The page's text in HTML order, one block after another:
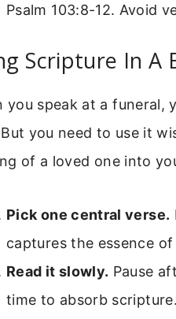
Psalm 103:8-12. Avoid
Scripture In A
you speak at a
you need to use it
of a loved one into
Pick one central verse.
captures the essence
Read it slowly. Pause
time to absorb scripture.